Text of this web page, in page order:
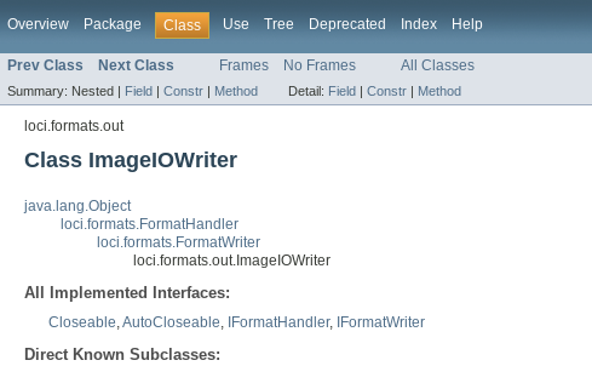
Overview Package Class Use Tree Deprecated Index Help
Prev Class Next Class Frames No Frames All Classes
Summary: Nested | Field | Constr | Method Detail: Field | Constr | Method
loci.formats.out
Class ImageIOWriter
java.lang.Object
loci.formats.FormatHandler
loci.formats.FormatWriter
loci.formats.out.ImageIOWriter
All Implemented Interfaces:
Closeable,AutoCloseable, IFormatHandler, IFormatWriter
Direct Known Subclasses: